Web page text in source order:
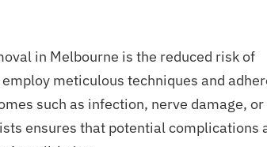
in Melbourne is the reduced risk of
meticulous techniques and
such as infection, nerve damage, or
ensures that potential complications